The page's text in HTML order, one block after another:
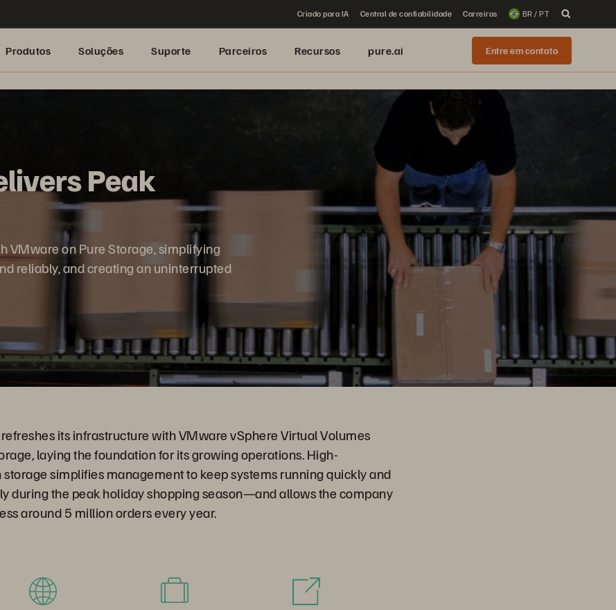
Criado para IA Central de confiabilidade Carreiras BR / PT
Produtos Soluções Suporte Parceiros Recursos pure.ai Entre em contato
Peak
VMware on Pure Storage, simplifying
reliably, and creating an uninterrupted
its infrastructure with VMware vSphere Virtual Volumes
laying the foundation for its growing operations. High-
simplifies management to keep systems running quickly and
during the peak holiday shopping season—and allows the company
around 5 million orders every year.